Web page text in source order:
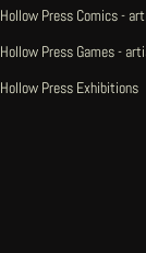
Hollow Press Comics -
Hollow Press Games -
Hollow Press Exhibitions